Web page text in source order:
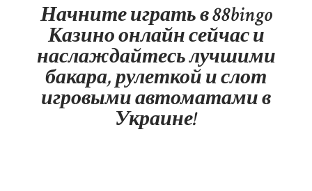
Начните играть в 88bingo
Казино онлайн сейчас и
наслаждайтесь лучшими
бакара, рулеткой и слот
игровыми автоматами в
Украине!